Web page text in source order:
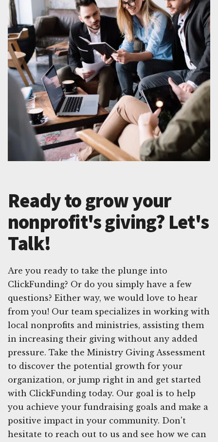
Ready to grow your
nonprofit's giving? Let's
Talk!
Are you ready to take the plunge into
ClickFunding? Or do you simply have a few
questions? Either way, we would love to hear
from you! Our team specializes in working with
local nonprofits and ministries, assisting them
in increasing their giving without any added
pressure. Take the Ministry Giving Assessment
to discover the potential growth for your
organization, or jump right in and get started
with ClickFunding today. Our goal is to help
you achieve your fundraising goals and make a
positive impact in your community. Don't
hesitate to reach out to us and see how we can